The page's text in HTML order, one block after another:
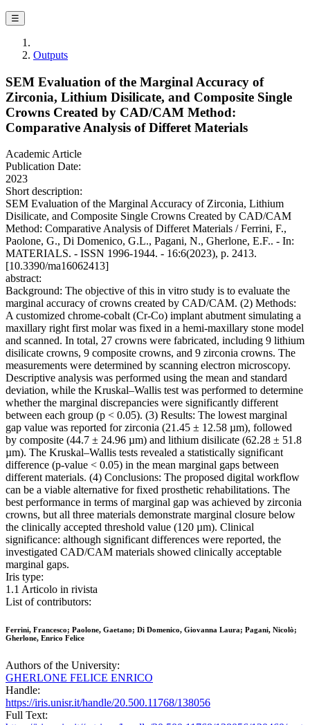
☰
Outputs
SEM Evaluation of the Marginal Accuracy of
Zirconia, Lithium Disilicate, and Composite Single
Crowns Created by CAD/CAM Method:
Comparative Analysis of Differet Materials
Academic Article
Publication Date:
2023
Short description:
SEM Evaluation of the Marginal Accuracy of Zirconia, Lithium
Disilicate, and Composite Single Crowns Created by CAD/CAM
Method: Comparative Analysis of Differet Materials / Ferrini, F.,
Paolone, G., Di Domenico, G.L., Pagani, N., Gherlone, E.F.. - In:
MATERIALS. - ISSN 1996-1944. - 16:6(2023), p. 2413.
[10.3390/ma16062413]
abstract:
Background: The objective of this in vitro study is to evaluate the
marginal accuracy of crowns created by CAD/CAM. (2) Methods:
A customized chrome-cobalt (Cr-Co) implant abutment simulating a
maxillary right first molar was fixed in a hemi-maxillary stone model
and scanned. In total, 27 crowns were fabricated, including 9 lithium
disilicate crowns, 9 composite crowns, and 9 zirconia crowns. The
measurements were determined by scanning electron microscopy.
Descriptive analysis was performed using the mean and standard
deviation, while the Kruskal–Wallis test was performed to determine
whether the marginal discrepancies were significantly different
between each group (p < 0.05). (3) Results: The lowest marginal
gap value was reported for zirconia (21.45 ± 12.58 µm), followed
by composite (44.7 ± 24.96 µm) and lithium disilicate (62.28 ± 51.8
µm). The Kruskal–Wallis tests revealed a statistically significant
difference (p-value < 0.05) in the mean marginal gaps between
different materials. (4) Conclusions: The proposed digital workflow
can be a viable alternative for fixed prosthetic rehabilitations. The
best performance in terms of marginal gap was achieved by zirconia
crowns, but all three materials demonstrate marginal closure below
the clinically accepted threshold value (120 µm). Clinical
significance: although significant differences were reported, the
investigated CAD/CAM materials showed clinically acceptable
marginal gaps.
Iris type:
1.1 Articolo in rivista
List of contributors:
Ferrini, Francesco; Paolone, Gaetano; Di Domenico, Giovanna Laura; Pagani, Nicolò;
Gherlone, Enrico Felice
Authors of the University:
GHERLONE FELICE ENRICO
Handle:
https://iris.unisr.it/handle/20.500.11768/138056
Full Text: